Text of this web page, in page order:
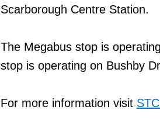
Scarborough Centre Station.
The Megabus stop is
stop is operating on Bushby
For more information visit